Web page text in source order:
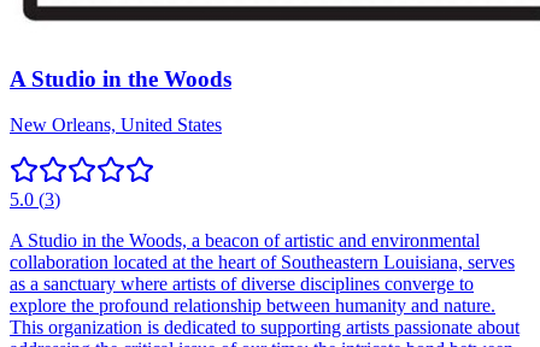
A Studio in the Woods
New Orleans, United States
5.0 (3)
A Studio in the Woods, a beacon of artistic and environmental
collaboration located at the heart of Southeastern Louisiana, serves
as a sanctuary where artists of diverse disciplines converge to
explore the profound relationship between humanity and nature.
This organization is dedicated to supporting artists passionate about